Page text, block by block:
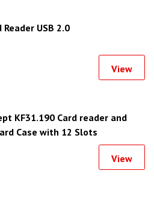
USB 2.0
View
KF31.190 Card reader and
Case with 12 Slots
View